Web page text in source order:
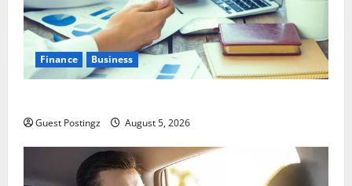
Finance Business
Guest Postingz August 5, 2026